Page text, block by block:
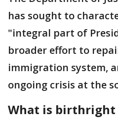
has sought to
"integral part of
broader effort to
immigration system,
ongoing crisis at the
What is birthright